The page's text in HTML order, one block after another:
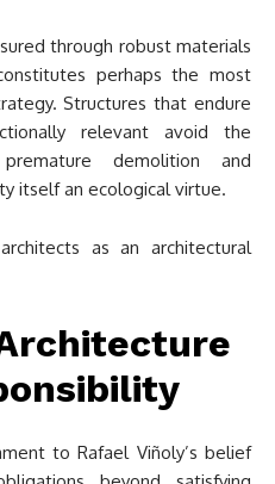
through robust materials
perhaps the most
Structures that endure
relevant avoid the
demolition and
itself an ecological virtue.
to Rafael Viñoly’s belief